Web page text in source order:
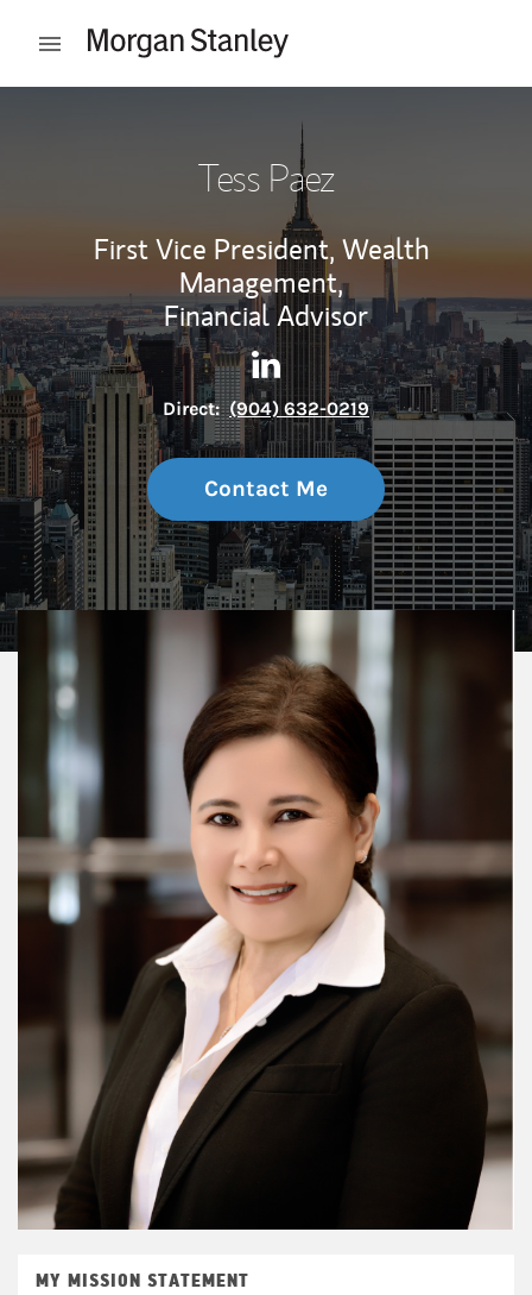
Open mobile menu
Tess Paez
First Vice President, Wealth
Management,
Financial Advisor
Contact Tess Paez via
Link Opens in New Tab
Direct: (904) 632-0219
Contact Me
MY MISSION STATEMENT